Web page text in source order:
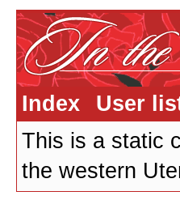
Index User
This is a static
the western